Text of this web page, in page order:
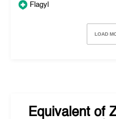
Flagyl
LOAD
Equivalent of